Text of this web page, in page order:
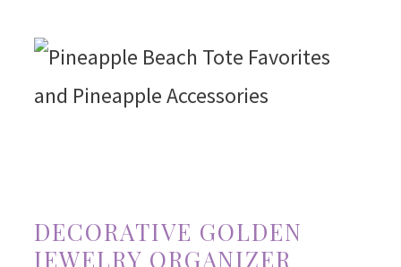
DECORATIVE GOLDEN
JEWELRY ORGANIZER